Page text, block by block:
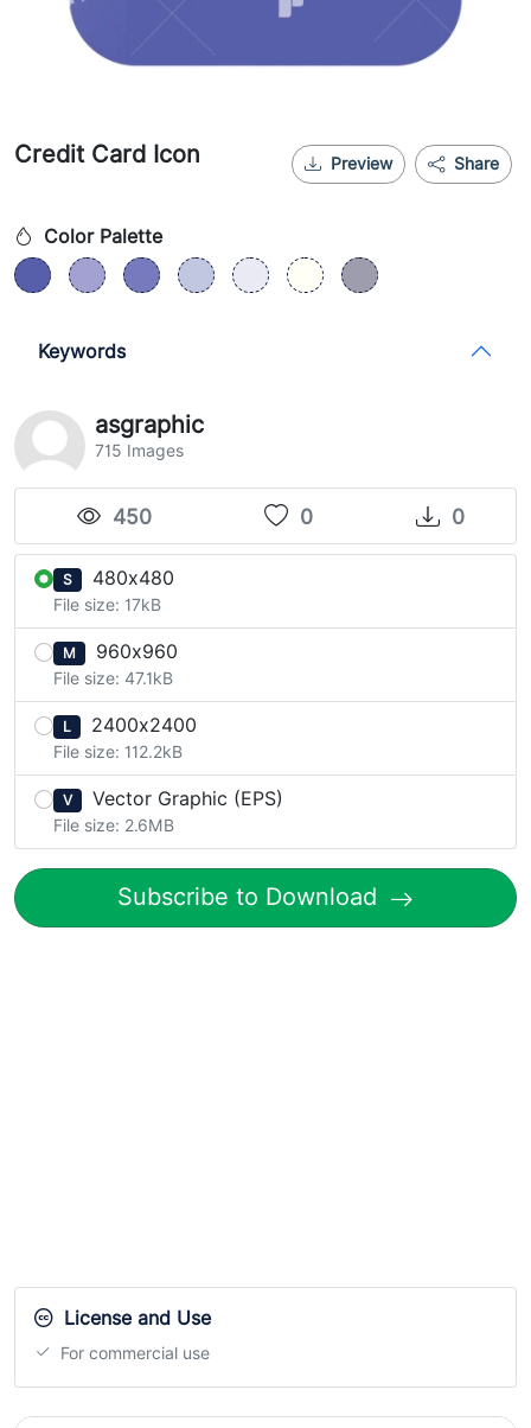
Credit Card Icon Share
Preview
Color Palette
Keywords
asgraphic
715 Images
450 0 0
S 480x480
File size: 17kB
M 960x960
File size: 47.1kB
L 2400x2400
File size: 112.2kB
V Vector Graphic (EPS)
File size: 2.6MB
Subscribe to Download
License and Use
For commercial use